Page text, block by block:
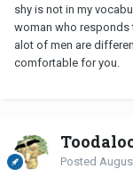
shy is not in my
woman who responds
alot of men are
comfortable for you.
Posted